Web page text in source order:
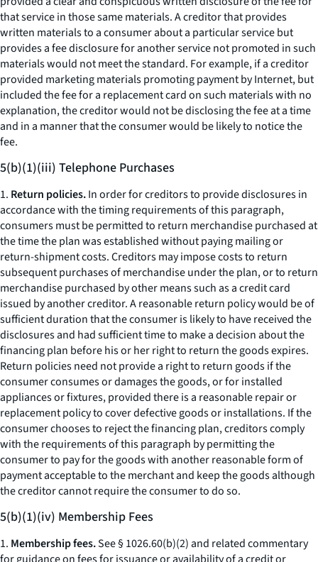
that service in those same materials. A creditor that provides
written materials to a consumer about a particular service but
provides a fee disclosure for another service not promoted in such
materials would not meet the standard. For example, if a creditor
provided marketing materials promoting payment by Internet, but
included the fee for a replacement card on such materials with no
explanation, the creditor would not be disclosing the fee at a time
and in a manner that the consumer would be likely to notice the
fee.
5(b)(1)(iii) Telephone Purchases
1. Return policies.In order for creditors to provide disclosures in
accordance with the timing requirements of this paragraph,
consumers must be permitted to return merchandise purchased at
the time the plan was established without paying mailing or
return-shipment costs. Creditors may impose costs to return
subsequent purchases of merchandise under the plan, or to return
merchandise purchased by other means such as a credit card
issued by another creditor. A reasonable return policy would be of
sufficient duration that the consumer is likely to have received the
disclosures and had sufficient time to make a decision about the
financing plan before his or her right to return the goods expires.
Return policies need not provide a right to return goods if the
consumer consumes or damages the goods, or for installed
appliances or fixtures, provided there is a reasonable repair or
replacement policy to cover defective goods or installations. If the
consumer chooses to reject the financing plan, creditors comply
with the requirements of this paragraph by permitting the
consumer to pay for the goods with another reasonable form of
payment acceptable to the merchant and keep the goods although
the creditor cannot require the consumer to do so.
5(b)(1)(iv) Membership Fees
1. Membership fees.See § 1026.60(b)(2) and related commentary